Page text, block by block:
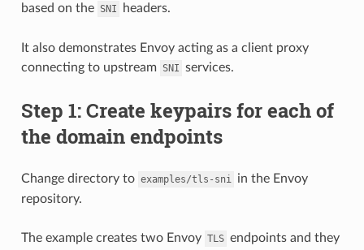
based on the SNI headers.
It also demonstrates Envoy acting as a client proxy
connecting to upstream SNI services.
Step 1: Create keypairs for each of
the domain endpoints
Change directory to examples/tls-sni in the Envoy
repository.
The example creates two Envoy TLS endpoints and they